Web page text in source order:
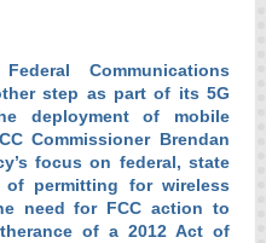
Communications
step as part of its 5G
deployment of mobile
Commissioner Brendan
focus on federal, state
permitting for wireless
need for FCC action to
of a 2012 Act of